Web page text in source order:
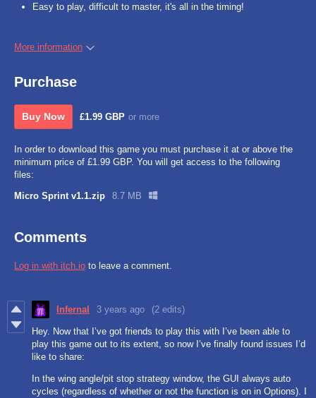
Easy to play, difficult to master, it's all in the timing!
More information
Purchase
Buy Now £1.99 GBP or more
In order to download this game you must purchase it at or above the
minimum price of £1.99 GBP. You will get access to the following
files:
Micro Sprint v1.1.zip
8.7 MB
Comments
Log in with itch.io to leave a comment.
Infernal 3 years ago (2 edits)
Hey. Now that I’ve got friends to play this with I’ve been able to
play this game out to its extent, so now I’ve finally found issues I’d
like to share:
In the wing angle/pit stop strategy window, the GUI always auto
cycles (regardless of whether or not the function is on in Options). I